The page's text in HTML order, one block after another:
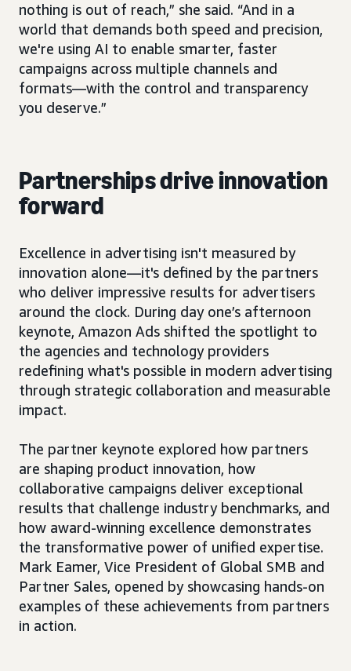
nothing is out of reach,” she said. “And in a
world that demands both speed and precision,
we're using AI to enable smarter, faster
campaigns across multiple channels and
formats—with the control and transparency
you deserve.”
Partnerships drive innovation
forward
Excellence in advertising isn't measured by
innovation alone—it's defined by the partners
who deliver impressive results for advertisers
around the clock. During day one’s afternoon
keynote, Amazon Ads shifted the spotlight to
the agencies and technology providers
redefining what's possible in modern advertising
through strategic collaboration and measurable
impact.
The partner keynote explored how partners
are shaping product innovation, how
collaborative campaigns deliver exceptional
results that challenge industry benchmarks, and
how award-winning excellence demonstrates
the transformative power of unified expertise.
Mark Eamer, Vice President of Global SMB and
Partner Sales, opened by showcasing hands-on
examples of these achievements from partners
in action.